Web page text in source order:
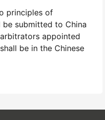
principles of
submitted to China
appointed
be in the Chinese